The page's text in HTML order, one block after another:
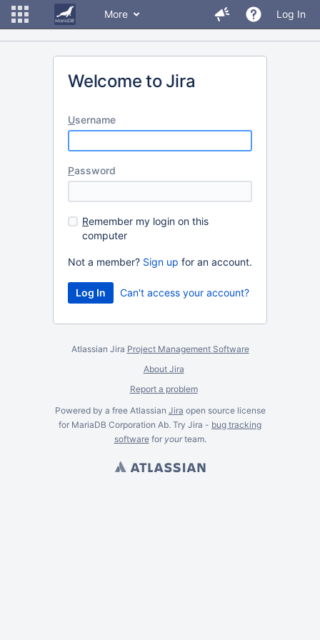
More Log In
Welcome to Jira
Username
Password
Remember my login on this
computer
Not a member? Sign up for an account.
Can't access your account?
Atlassian Jira Project Management Software
About Jira
Report a problem
Powered by a free Atlassian Jira open source license
for MariaDB Corporation Ab. Try Jira - bug tracking
softwarefor yourteam.